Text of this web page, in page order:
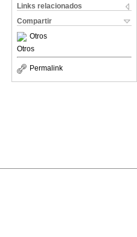
Links relacionados
Compartir
Otros
Otros
Permalink